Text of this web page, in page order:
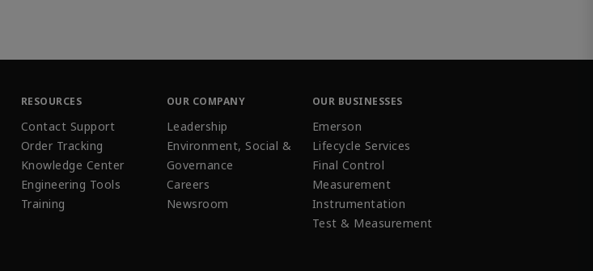
RESOURCES
Contact Support
Order Tracking
Knowledge Center
Engineering Tools
Training
OUR COMPANY
Leadership
Environment, Social &
Governance
Careers
Newsroom
OUR BUSINESSES
Emerson
Lifecycle Services
Final Control
Measurement
Instrumentation
Test & Measurement